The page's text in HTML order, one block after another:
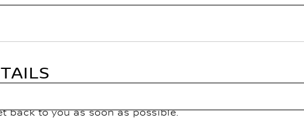
back to you as soon as possible.